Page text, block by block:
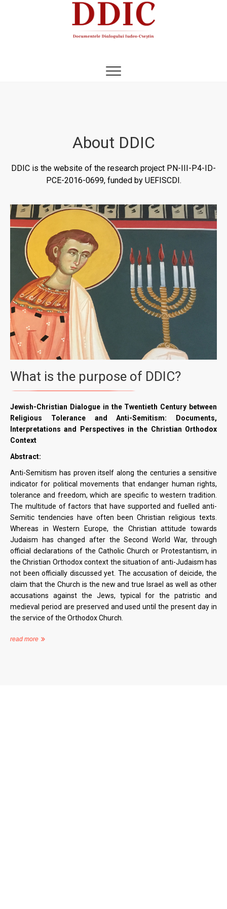
About DDIC
DDIC is the website of the research project PN-III-P4-ID-
PCE-2016-0699, funded by UEFISCDI.
What is the purpose of DDIC?
Jewish-Christian Dialogue in the Twentieth Century between
Religious Tolerance and Anti-Semitism: Documents,
Interpretations and Perspectives in the Christian Orthodox
Context
Abstract:
Anti-Semitism has proven itself along the centuries a sensitive
indicator for political movements that endanger human rights,
tolerance and freedom, which are specific to western tradition.
The multitude of factors that have supported and fuelled anti-
Semitic tendencies have often been Christian religious texts.
Whereas in Western Europe, the Christian attitude towards
Judaism has changed after the Second World War, through
official declarations of the Catholic Church or Protestantism, in
the Christian Orthodox context the situation of anti-Judaism has
not been officially discussed yet. The accusation of deicide, the
claim that the Church is the new and true Israel as well as other
accusations against the Jews, typical for the patristic and
medieval period are preserved and used until the present day in
the service of the Orthodox Church.
read more